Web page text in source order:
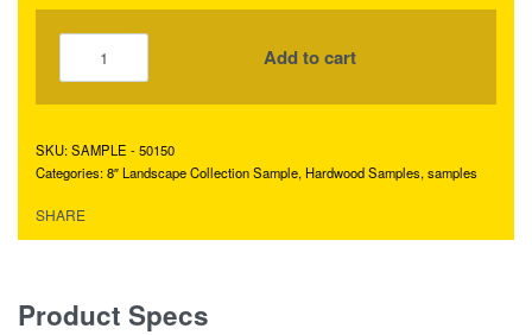
Add to cart
SAMPLE - 50150
Categories:8″ Landscape Collection Sample, Hardwood Samples, samples
SHARE
Product Specs